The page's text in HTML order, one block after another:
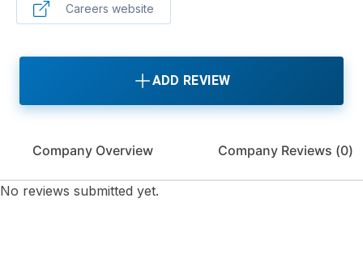
Careers website
ADD REVIEW
Company Overview Company Reviews (0)
No reviews submitted yet.